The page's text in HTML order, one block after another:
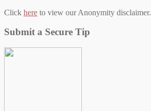
Click here to view our Anonymity disclaimer.
Submit a Secure Tip